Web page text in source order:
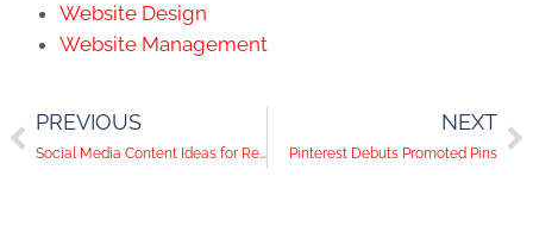
Website Design
Website Management
PREVIOUS
Social Media Content Ideas for Real Estate and Mortgage Professionals
NEXT
Pinterest Debuts Promoted Pins